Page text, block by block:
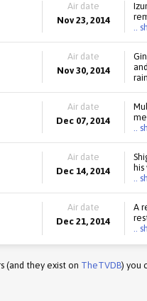
Air date
Nov 23, 2014
..
Air date
Nov 30, 2014
Air date
Dec 07, 2014
..
Air date
Dec 14, 2014
..
Air date
Dec 21, 2014
A
..
(and they exist on TheTVDB) you